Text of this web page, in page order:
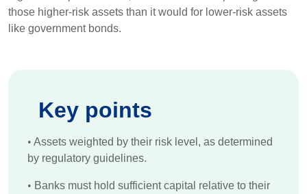
those higher-risk assets than it would for lower-risk assets
like government bonds.
Key points
• Assets weighted by their risk level, as determined
by regulatory guidelines.
• Banks must hold sufficient capital relative to their